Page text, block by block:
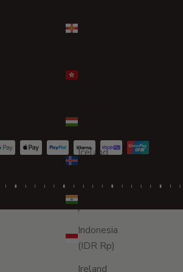
Iceland
India (INR
₹)
Indonesia
(IDR Rp)
Ireland